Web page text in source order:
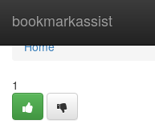
bookmarkassist
Home
Home
1